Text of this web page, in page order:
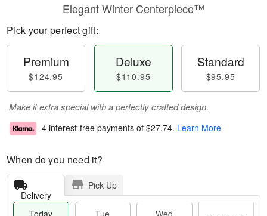
Elegant Winter Centerpiece™
Pick your perfect gift:
Premium
$124.95
Deluxe
$110.95
Standard
$95.95
Make it extra special with a perfectly crafted design.
4 interest-free payments of $27.74. Learn More
When do you need it?
Delivery
Pick Up
Today
Tue
Wed